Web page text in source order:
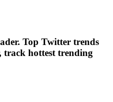
Top Twitter trends
track hottest trending